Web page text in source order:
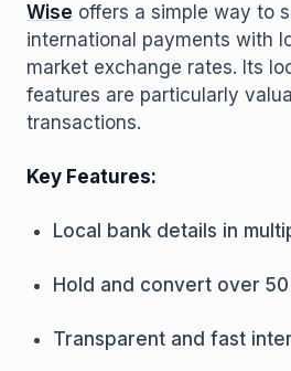
Wise offers a simple way to
international payments with
market exchange rates. Its
features are particularly
transactions.
Key Features:
Local bank details in
Hold and convert over
Transparent and fast